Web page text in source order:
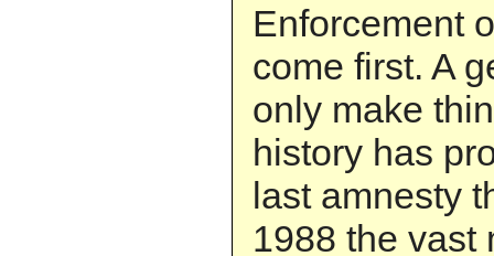
Enforcement
come first. A
only make
history has
last amnesty
1988 the vast